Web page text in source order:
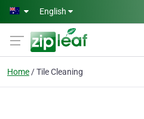
Skip to main content
English
Home Tile Cleaning